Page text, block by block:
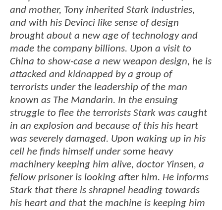
and mother, Tony inherited Stark Industries,
and with his Devinci like sense of design
brought about a new age of technology and
made the company billions. Upon a visit to
China to show-case a new weapon design, he is
attacked and kidnapped by a group of
terrorists under the leadership of the man
known as The Mandarin. In the ensuing
struggle to flee the terrorists Stark was caught
in an explosion and because of this his heart
was severely damaged. Upon waking up in his
cell he finds himself under some heavy
machinery keeping him alive, doctor Yinsen, a
fellow prisoner is looking after him. He informs
Stark that there is shrapnel heading towards
his heart and that the machine is keeping him